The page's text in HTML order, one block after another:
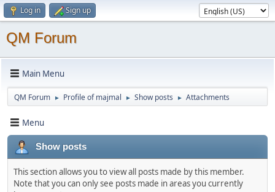
Log in Sign up
QM Forum
Main Menu
QM Forum ► Profile of majmal ► Show posts ► Attachments
Menu
Show posts
This section allows you to view all posts made by this member.
Note that you can only see posts made in areas you currently